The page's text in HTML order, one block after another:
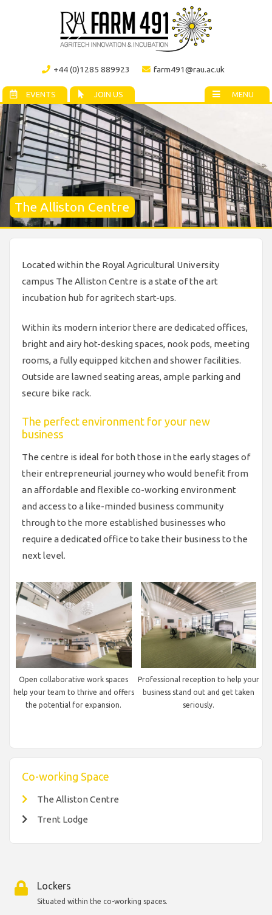
EVENTS JOIN US
+44 (0)1285 889923 farm491@rau.ac.uk
MENU
The Alliston Centre
Located within the Royal Agricultural University
campus The Alliston Centre is a state of the art
incubation hub for agritech start-ups.
Within its modern interior there are dedicated offices,
bright and airy hot-desking spaces, nook pods, meeting
rooms, a fully equipped kitchen and shower facilities.
Outside are lawned seating areas, ample parking and
secure bike rack.
The perfect environment for your new
business
The centre is ideal for both those in the early stages of
their entrepreneurial journey who would benefit from
an affordable and flexible co-working environment
and access to a like-minded business community
through to the more established businesses who
require a dedicated office to take their business to the
next level.
Open collaborative work spaces
help your team to thrive and offers
the potential for expansion.
Professional reception to help your
business stand out and get taken
seriously.
Co-working Space
The Alliston Centre
Trent Lodge
Lockers
Situated within the co-working spaces.